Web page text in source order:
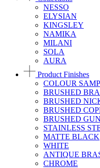
NESSO
ELYSIAN
KINGSLEY
NAMIKA
MILANI
SOLA
AURA
Product Finishes
COLOUR
BRUSHED
BRUSHED
BRUSHED
BRUSHED
STAINLESS
MATTE BLACK
WHITE
ANTIQUE
CHROME